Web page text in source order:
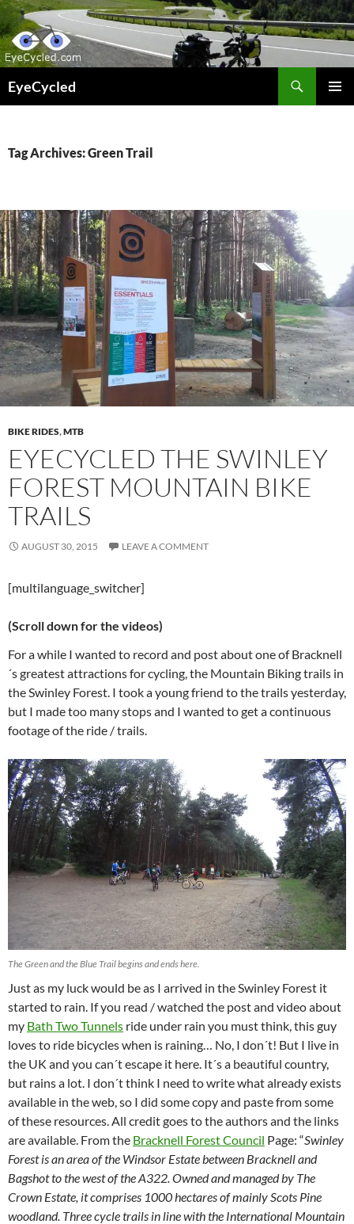
Skip
to
content
EyeCycled
Tag Archives: Green Trail
BIKE RIDES,MTB
EYECYCLED THE SWINLEY
FOREST MOUNTAIN BIKE
TRAILS
AUGUST 30, 2015 LEAVE A COMMENT
[multilanguage_switcher]
(Scroll down for the videos)
For a while I wanted to record and post about one of Bracknell
´s greatest attractions for cycling, the Mountain Biking trails in
the Swinley Forest. I took a young friend to the trails yesterday,
but I made too many stops and I wanted to get a continuous
footage of the ride / trails.
The Green and the Blue Trail begins and ends here.
Just as my luck would be as I arrived in the Swinley Forest it
started to rain. If you read / watched the post and video about
my Bath Two Tunnels ride under rain you must think, this guy
loves to ride bicycles when is raining… No, I don´t! But I live in
the UK and you can´t escape it here. It´s a beautiful country,
but rains a lot. I don´t think I need to write what already exists
available in the web, so I did some copy and paste from some
of these resources. All credit goes to the authors and the links
are available. From the Bracknell Forest Council Page: “Swinley
Forest is an area of the Windsor Estate between Bracknell and
Bagshot to the west of the A322. Owned and managed by The
Crown Estate, it comprises 1000 hectares of mainly Scots Pine
woodland. Three cycle trails in line with the International Mountain